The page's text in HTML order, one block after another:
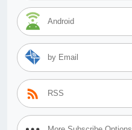
Android
by Email
RSS